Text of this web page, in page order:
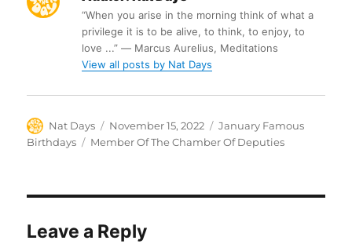
“When you arise in the morning think of what a
privilege it is to be alive, to think, to enjoy, to
love ...” ― Marcus Aurelius, Meditations
View all posts by Nat Days
Author
Nat Days
Posted
on
November 15, 2022 Categories
January Famous
Birthdays
Tags
Member Of The Chamber Of Deputies
Leave a Reply